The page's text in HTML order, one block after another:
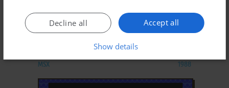
ADD TO FAVORITES
MSX 1988
Accept all
Decline all
Show details